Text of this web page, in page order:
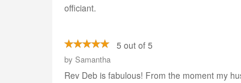
officiant.
5 out of 5
by Samantha
Rev Deb is fabulous! From the moment my